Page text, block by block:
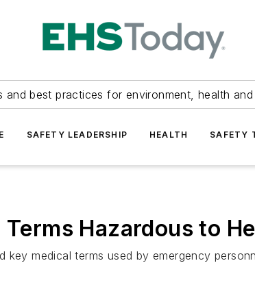
and best practices for environment, health
SAFETY LEADERSHIP HEALTH SAFETY
Hazardous to
medical terms used by emergency